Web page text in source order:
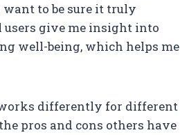
want to be sure it truly
users give me insight into
well-being, which helps me
differently for different
pros and cons others have